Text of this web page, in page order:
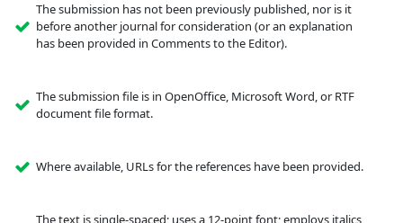
The submission has not been previously published, nor is it
before another journal for consideration (or an explanation
has been provided in Comments to the Editor).
The submission file is in OpenOffice, Microsoft Word, or RTF
document file format.
Where available, URLs for the references have been provided.
The text is single-spaced; uses a 12-point font; employs italics,